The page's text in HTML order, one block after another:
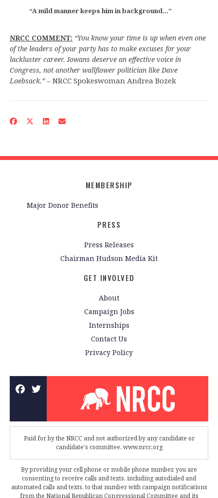
“A mild manner keeps him in background…”
NRCC COMMENT: “You know your time is up when even one
of the leaders of your party has to make excuses for your
lackluster career. Iowans deserve an effective voice in
Congress, not another wallflower politician like Dave
Loebsack.”– NRCC Spokeswoman Andrea Bozek
MEMBERSHIP
Major Donor Benefits
PRESS
Press Releases
Chairman Hudson Media Kit
GET INVOLVED
About
Campaign Jobs
Internships
Contact Us
Privacy Policy
Paid for by the NRCC and not authorized by any candidate or
candidate's committee. www.nrcc.org
By providing your cell phone or mobile phone number, you are
consenting to receive calls and texts, including autodialed and
automated calls and texts, to that number with campaign notifications
from the National Republican Congressional Committee and its